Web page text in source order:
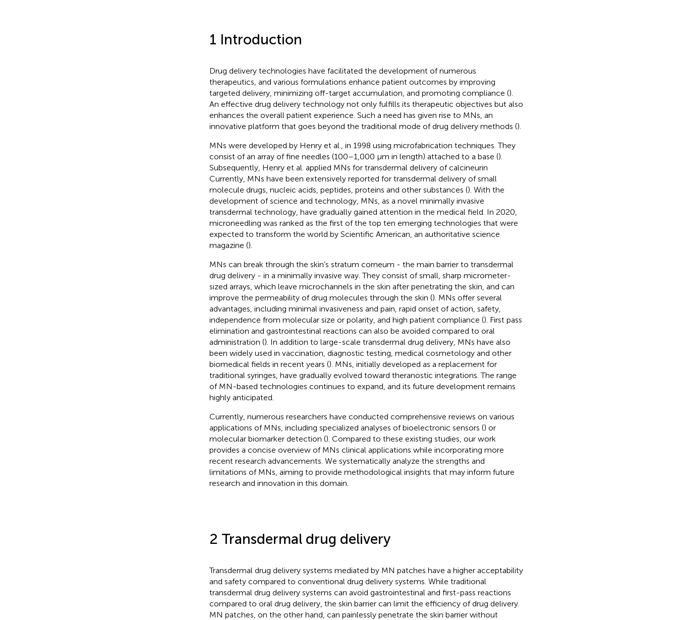
1 Introduction
Drug delivery technologies have facilitated the development of numerous
therapeutics, and various formulations enhance patient outcomes by improving
targeted delivery, minimizing off-target accumulation, and promoting compliance ().
An effective drug delivery technology not only fulfills its therapeutic objectives but also
enhances the overall patient experience. Such a need has given rise to MNs, an
innovative platform that goes beyond the traditional mode of drug delivery methods ().
MNs were developed by Henry et al., in 1998 using microfabrication techniques. They
consist of an array of fine needles (100–1,000 μm in length) attached to a base ().
Subsequently, Henry et al. applied MNs for transdermal delivery of calcineurin
Currently, MNs have been extensively reported for transdermal delivery of small
molecule drugs, nucleic acids, peptides, proteins and other substances (). With the
development of science and technology, MNs, as a novel minimally invasive
transdermal technology, have gradually gained attention in the medical field. In 2020,
microneedling was ranked as the first of the top ten emerging technologies that were
expected to transform the world by Scientific American, an authoritative science
magazine ().
MNs can break through the skin’s stratum corneum - the main barrier to transdermal
drug delivery - in a minimally invasive way. They consist of small, sharp micrometer-
sized arrays, which leave microchannels in the skin after penetrating the skin, and can
improve the permeability of drug molecules through the skin (). MNs offer several
advantages, including minimal invasiveness and pain, rapid onset of action, safety,
independence from molecular size or polarity, and high patient compliance (). First pass
elimination and gastrointestinal reactions can also be avoided compared to oral
administration (). In addition to large-scale transdermal drug delivery, MNs have also
been widely used in vaccination, diagnostic testing, medical cosmetology and other
biomedical fields in recent years (). MNs, initially developed as a replacement for
traditional syringes, have gradually evolved toward theranostic integrations. The range
of MN-based technologies continues to expand, and its future development remains
highly anticipated.
Currently, numerous researchers have conducted comprehensive reviews on various
applications of MNs, including specialized analyses of bioelectronic sensors () or
molecular biomarker detection (). Compared to these existing studies, our work
provides a concise overview of MNs clinical applications while incorporating more
recent research advancements. We systematically analyze the strengths and
limitations of MNs, aiming to provide methodological insights that may inform future
research and innovation in this domain.
2 Transdermal drug delivery
Transdermal drug delivery systems mediated by MN patches have a higher acceptability
and safety compared to conventional drug delivery systems. While traditional
transdermal drug delivery systems can avoid gastrointestinal and first-pass reactions
compared to oral drug delivery, the skin barrier can limit the efficiency of drug delivery.
MN patches, on the other hand, can painlessly penetrate the skin barrier without